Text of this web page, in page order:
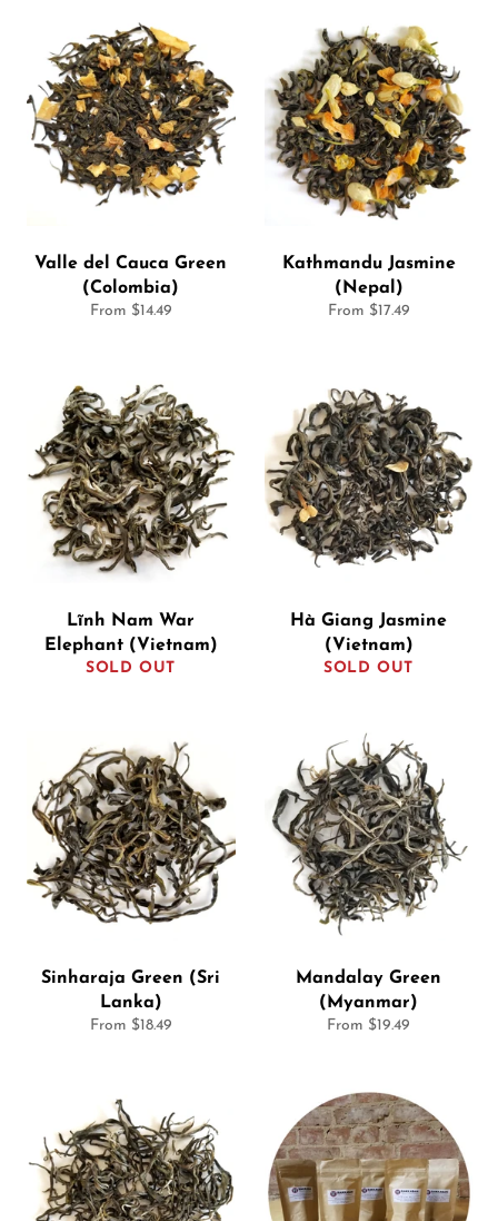
Valle del Cauca Green
(Colombia)
From $14.49
Kathmandu Jasmine
(Nepal)
From $17.49
Lĩnh Nam War
Elephant (Vietnam)
SOLD OUT
Hà Giang Jasmine
(Vietnam)
SOLD OUT
Sinharaja Green (Sri
Lanka)
From $18.49
Mandalay Green
(Myanmar)
From $19.49